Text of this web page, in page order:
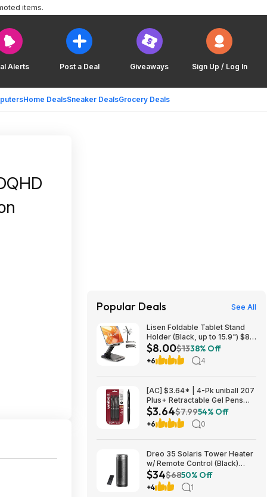
Alerts Post a Deal Giveaways Sign Up / Log In
Home DealsSneaker DealsGrocery Deals
items.
Popular Deals See All
Lisen Foldable Tablet Stand
Holder (Black, up to 15.9") $8
+ Free S&H w/ Prime
$8.00$1338% Off
+6 4
[AC] $3.64* | 4-Pk uniball 207
Plus+ Retractable Gel Pens
(Medium Point, 0.7mm, Black)
at Amazon
$3.64$7.9954% Off
+6 0
Dreo 35 Solaris Tower Heater
w/ Remote Control (Black)
$33.99 +Free Shipping
$34$6850% Off
+4 1